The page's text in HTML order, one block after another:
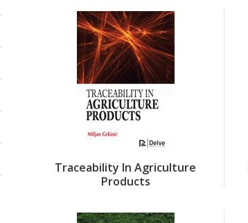
Traceability In Agriculture
Products